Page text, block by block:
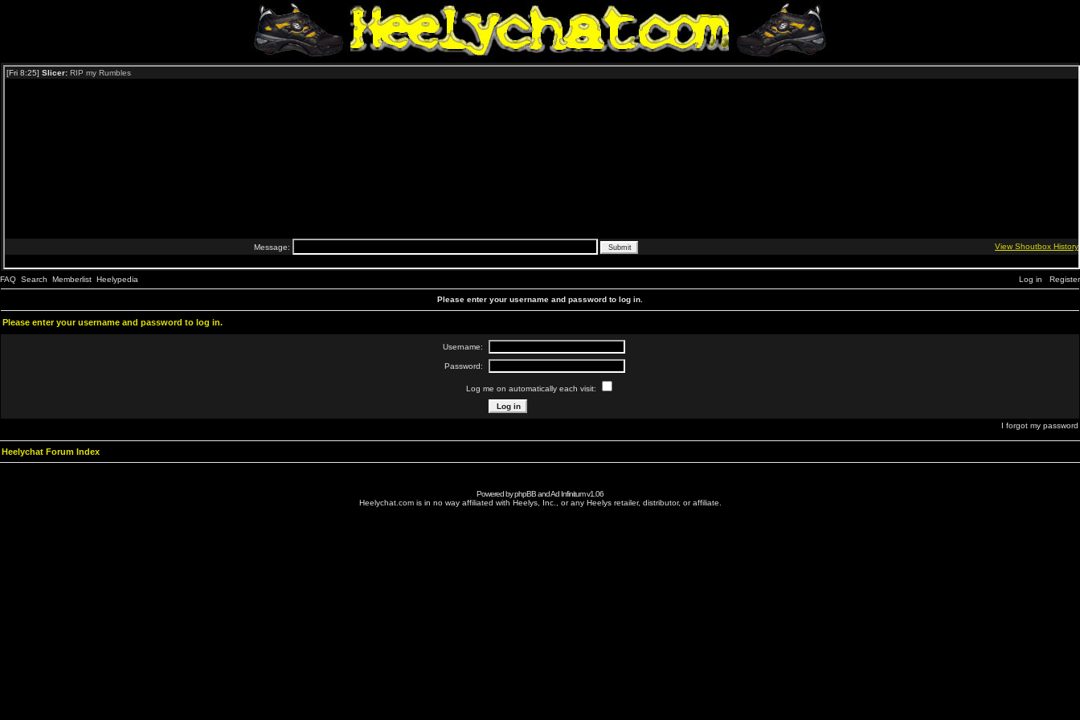
FAQ Search Memberlist Heelypedia Log in Register
Please enter your username and password to log in.
Please enter your username and password to log in.
Username:
Password:
Log me on automatically each visit:
I forgot my password
Heelychat Forum Index
Powered byphpBBandAd Infinitumv1.06
Heelychat.com is in no way affiliated with Heelys, Inc., or any Heelys retailer, distributor, or affiliate.